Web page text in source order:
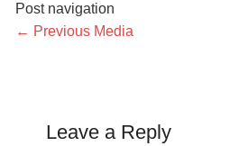
Post navigation
← Previous Media
Leave a Reply